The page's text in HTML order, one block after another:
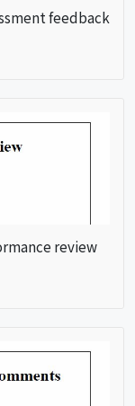
feedback
review